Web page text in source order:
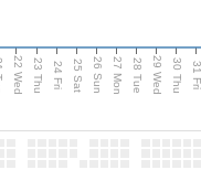
22 Wed 23 Thu 24 Fri 25 Sat 26 Sun 27 Mon 28 Tue 29 Wed 30 Thu